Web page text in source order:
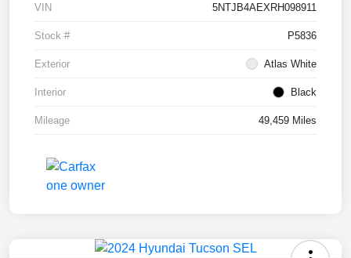
VIN 5NTJB4AEXRH098911
Stock # P5836
Exterior Atlas White
Interior Black
Mileage 49,459 Miles